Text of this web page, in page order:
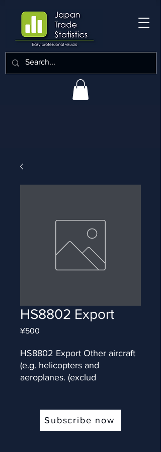
HS8802 Export
¥500
HS8802 Export Other aircraft
(e.g. helicopters and
aeroplanes. (exclud
Subscribe now